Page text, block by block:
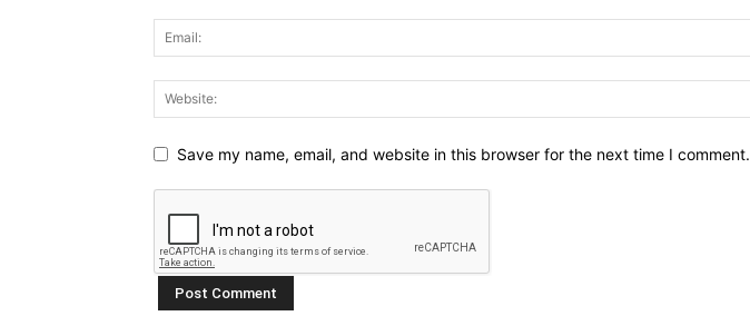
Save my name, email, and website in this browser for the next time I comment.